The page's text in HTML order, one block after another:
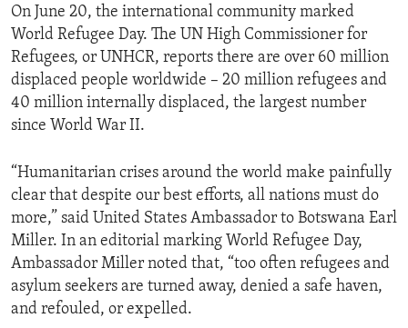
On June 20, the international community marked
World Refugee Day. The UN High Commissioner for
Refugees, or UNHCR, reports there are over 60 million
displaced people worldwide – 20 million refugees and
40 million internally displaced, the largest number
since World War II.
“Humanitarian crises around the world make painfully
clear that despite our best efforts, all nations must do
more,” said United States Ambassador to Botswana Earl
Miller. In an editorial marking World Refugee Day,
Ambassador Miller noted that, “too often refugees and
asylum seekers are turned away, denied a safe haven,
and refouled, or expelled.